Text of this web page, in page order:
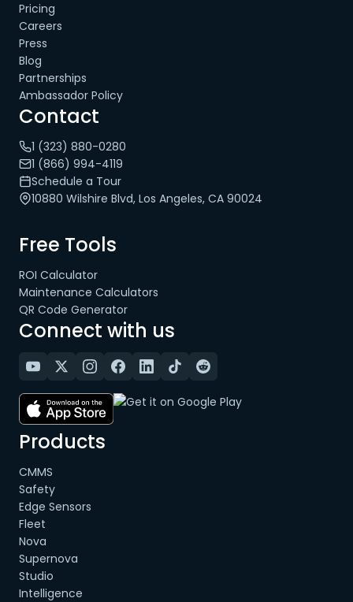
Pricing
Careers
Press
Blog
Partnerships
Ambassador Policy
Contact
1 (323) 880-0280
1 (866) 994-4119
Schedule a Tour
10880 Wilshire Blvd, Los Angeles, CA 90024
Free Tools
ROI Calculator
Maintenance Calculators
QR Code Generator
Connect with us
Products
CMMS
Safety
Edge Sensors
Fleet
Nova
Supernova
Studio
Intelligence